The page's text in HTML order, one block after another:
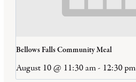
Bellows Falls Community Meal
August 10 @ 11:30 am- 12:30 pm